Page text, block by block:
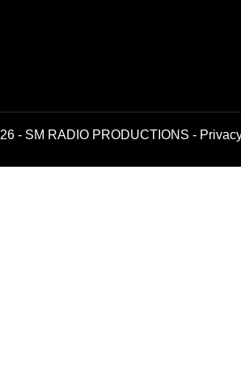
- SM RADIO PRODUCTIONS -